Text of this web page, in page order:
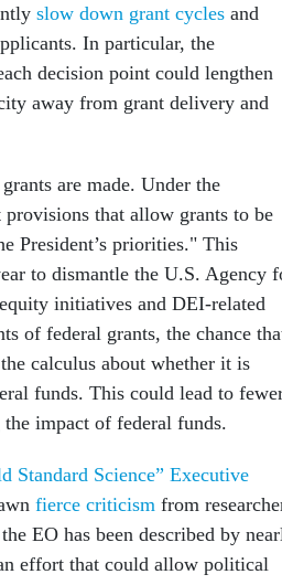
slow down grant cycles and
In particular, the
decision point could lengthen
away from grant delivery and
are made. Under the
provisions that allow grants to be
President’s priorities." This
to dismantle the U.S. Agency
initiatives and DEI-related
of federal grants, the chance
calculus about whether it is
funds. This could lead to
impact of federal funds.
Standard Science” Executive
fierce criticism from
EO has been described by
effort that could allow political